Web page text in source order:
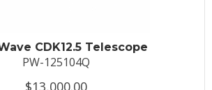
CDK12.5 Telescope
PW-125104Q
$13,000.00